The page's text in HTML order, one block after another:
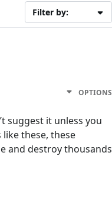
Filter by:
OPTIONS
suggest it unless you
these, these
and destroy thousands